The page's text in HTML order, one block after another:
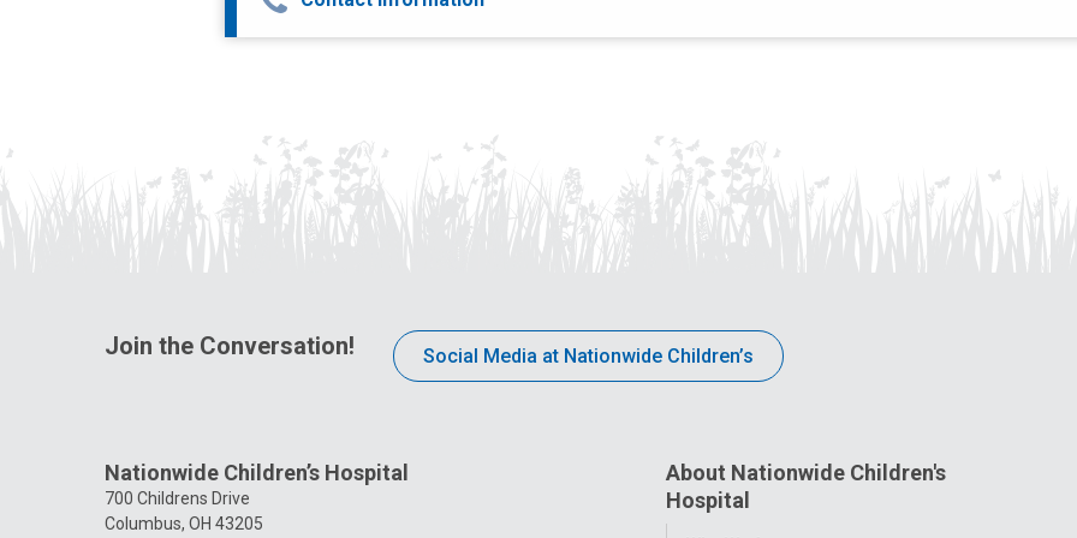
Join the Conversation! Social Media at Nationwide Children’s
Nationwide Children’s Hospital
700 Childrens Drive
Columbus, OH 43205
About Nationwide Children's
Hospital